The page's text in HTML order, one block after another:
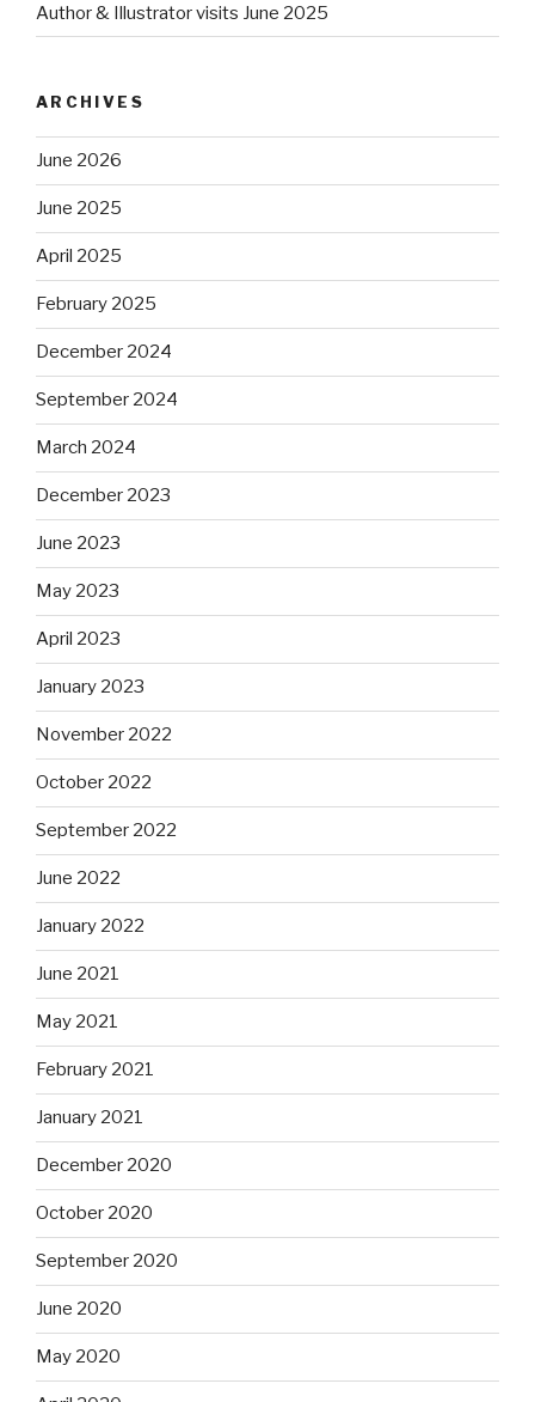
Author & Illustrator visits June 2025
ARCHIVES
June 2026
June 2025
April 2025
February 2025
December 2024
September 2024
March 2024
December 2023
June 2023
May 2023
April 2023
January 2023
November 2022
October 2022
September 2022
June 2022
January 2022
June 2021
May 2021
February 2021
January 2021
December 2020
October 2020
September 2020
June 2020
May 2020